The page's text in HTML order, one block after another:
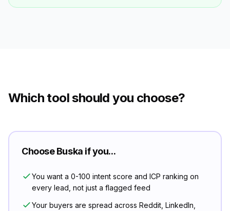
Which tool should you choose?
Choose Buska if you...
You want a 0-100 intent score and ICP ranking on
every lead, not just a flagged feed
Your buyers are spread across Reddit, LinkedIn,